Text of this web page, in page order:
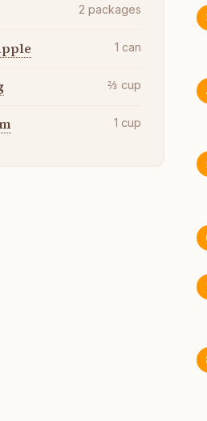
2 packages
1 can
⅔ cup
1 cup